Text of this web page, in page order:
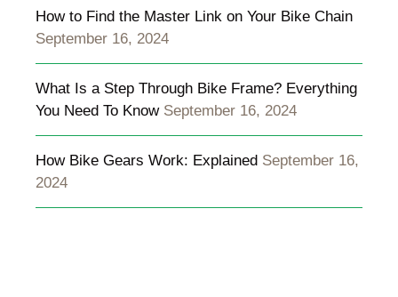
How to Find the Master Link on Your Bike Chain
September 16, 2024
What Is a Step Through Bike Frame? Everything
You Need To Know September 16, 2024
How Bike Gears Work: Explained September 16,
2024